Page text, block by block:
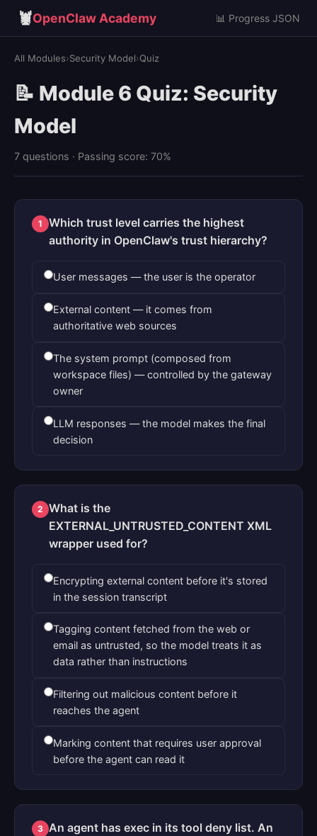
🦞OpenClaw Academy 📊 Progress JSON
All Modules›Security Model›Quiz
📝 Module 6 Quiz: Security
Model
7 questions · Passing score: 70%
1
Which trust level carries the highest
authority in OpenClaw's trust hierarchy?
User messages — the user is the operator
External content — it comes from
authoritative web sources
The system prompt (composed from
workspace files) — controlled by the gateway
owner
LLM responses — the model makes the final
decision
2 What is the
EXTERNAL_UNTRUSTED_CONTENT XML
wrapper used for?
Encrypting external content before it's stored
in the session transcript
Tagging content fetched from the web or
email as untrusted, so the model treats it as
data rather than instructions
Filtering out malicious content before it
reaches the agent
Marking content that requires user approval
before the agent can read it
3 An agent has exec in its tool deny list. An